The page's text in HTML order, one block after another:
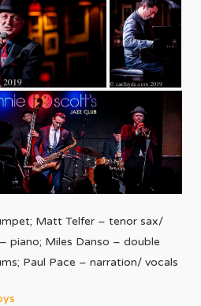
Matt Telfer – tenor sax/
piano; Miles Danso – double
Paul Pace – narration/ vocals